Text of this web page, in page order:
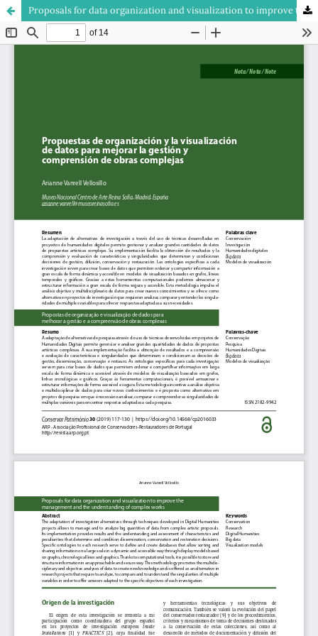
Proposals for data organization and visualization to improve the management and the understanding of complex works